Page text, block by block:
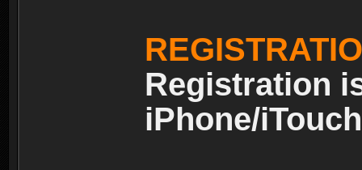
Registration
iPhone/